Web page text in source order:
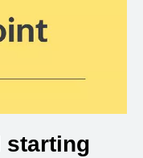
starting